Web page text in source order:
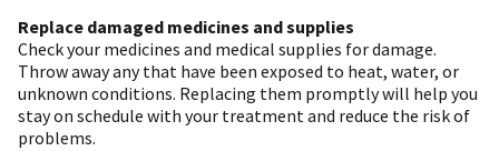
Replace damaged medicines and supplies
Check your medicines and medical supplies for damage.
Throw away any that have been exposed to heat, water, or
unknown conditions. Replacing them promptly will help you
stay on schedule with your treatment and reduce the risk of
problems.